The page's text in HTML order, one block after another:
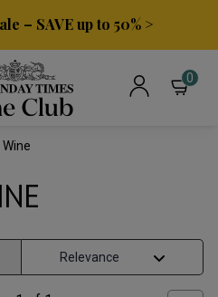
– SAVE up to 50% >
0